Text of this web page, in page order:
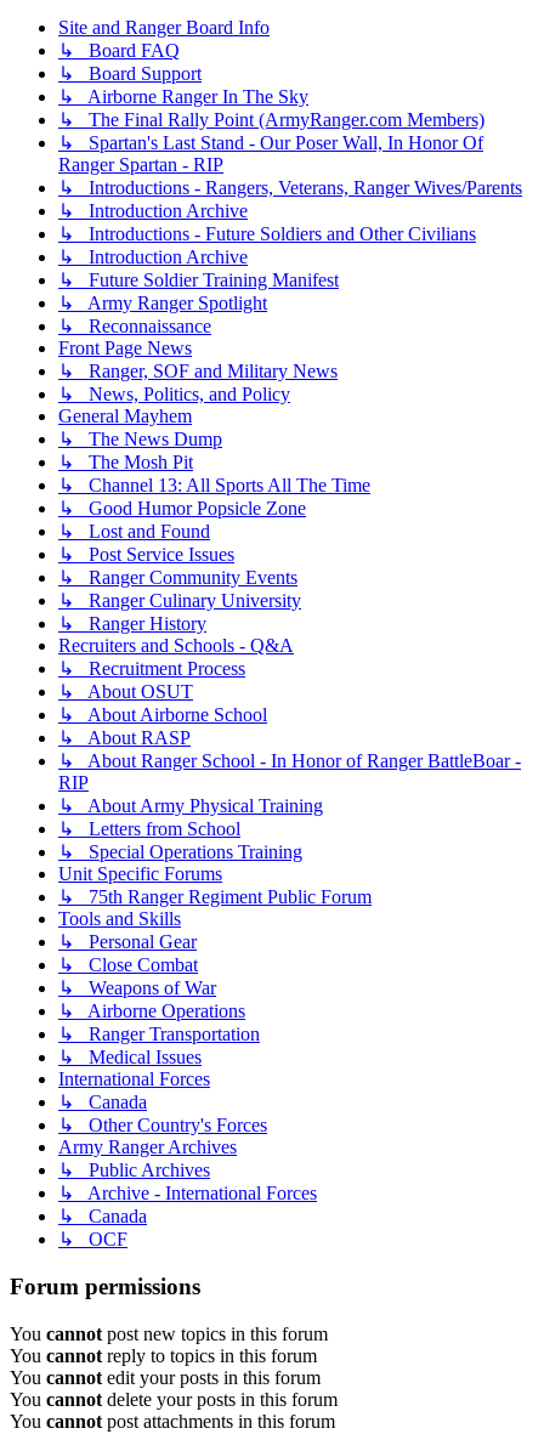
Site and Ranger Board Info
↳ Board FAQ
↳ Board Support
↳ Airborne Ranger In The Sky
↳ The Final Rally Point (ArmyRanger.com Members)
↳ Spartan's Last Stand - Our Poser Wall, In Honor Of
Ranger Spartan - RIP
↳ Introductions - Rangers, Veterans, Ranger Wives/Parents
↳ Introduction Archive
↳ Introductions - Future Soldiers and Other Civilians
↳ Introduction Archive
↳ Future Soldier Training Manifest
↳ Army Ranger Spotlight
↳ Reconnaissance
Front Page News
↳ Ranger, SOF and Military News
↳ News, Politics, and Policy
General Mayhem
↳ The News Dump
↳ The Mosh Pit
↳ Channel 13: All Sports All The Time
↳ Good Humor Popsicle Zone
↳ Lost and Found
↳ Post Service Issues
↳ Ranger Community Events
↳ Ranger Culinary University
↳ Ranger History
Recruiters and Schools - Q&A
↳ Recruitment Process
↳ About OSUT
↳ About Airborne School
↳ About RASP
↳ About Ranger School - In Honor of Ranger BattleBoar -
RIP
↳ About Army Physical Training
↳ Letters from School
↳ Special Operations Training
Unit Specific Forums
↳ 75th Ranger Regiment Public Forum
Tools and Skills
↳ Personal Gear
↳ Close Combat
↳ Weapons of War
↳ Airborne Operations
↳ Ranger Transportation
↳ Medical Issues
International Forces
↳ Canada
↳ Other Country's Forces
Army Ranger Archives
↳ Public Archives
↳ Archive - International Forces
↳ Canada
↳ OCF
Forum permissions
You cannot post new topics in this forum
You cannot reply to topics in this forum
You cannot edit your posts in this forum
You cannot delete your posts in this forum
You cannot post attachments in this forum